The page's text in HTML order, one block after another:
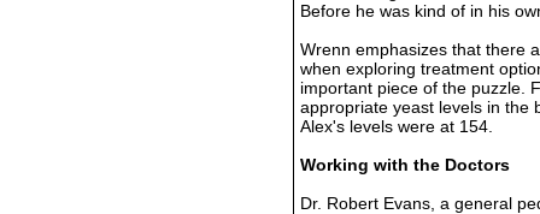
Before he was kind of in his
Wrenn emphasizes that there
when exploring treatment
important piece of the puzzle.
appropriate yeast levels in the
Alex's levels were at 154.
Working with the Doctors
Dr. Robert Evans, a general